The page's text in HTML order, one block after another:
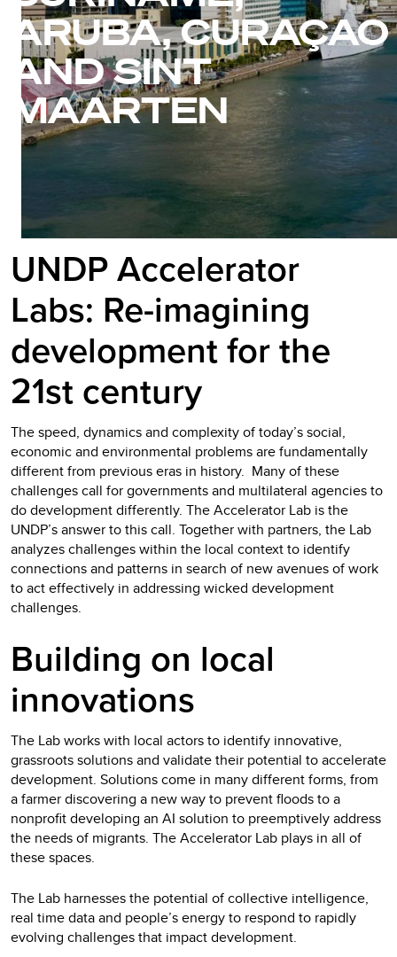
ARUBA, CURAÇAO
AND SINT
MAARTEN
UNDP Accelerator
Labs: Re-imagining
development for the
21st century
The speed, dynamics and complexity of today’s social,
economic and environmental problems are fundamentally
different from previous eras in history. Many of these
challenges call for governments and multilateral agencies to
do development differently. The Accelerator Lab is the
UNDP’s answer to this call. Together with partners, the Lab
analyzes challenges within the local context to identify
connections and patterns in search of new avenues of work
to act effectively in addressing wicked development
challenges.
Building on local
innovations
The Lab works with local actors to identify innovative,
grassroots solutions and validate their potential to accelerate
development. Solutions come in many different forms, from
a farmer discovering a new way to prevent floods to a
nonprofit developing an AI solution to preemptively address
the needs of migrants. The Accelerator Lab plays in all of
these spaces.
The Lab harnesses the potential of collective intelligence,
real time data and people’s energy to respond to rapidly
evolving challenges that impact development.